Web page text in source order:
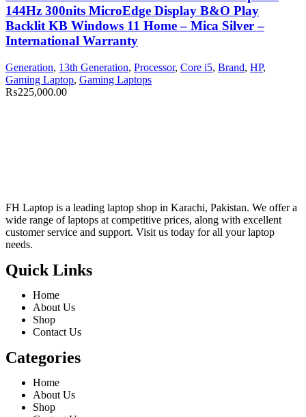
144Hz 300nits MicroEdge Display B&O Play
Backlit KB Windows 11 Home – Mica Silver –
International Warranty
Generation, 13th Generation, Processor, Core i5, Brand, HP,
Gaming Laptop, Gaming Laptops
₨225,000.00
FH Laptop is a leading laptop shop in Karachi, Pakistan. We offer a
wide range of laptops at competitive prices, along with excellent
customer service and support. Visit us today for all your laptop
needs.
Quick Links
Home
About Us
Shop
Contact Us
Categories
Home
About Us
Shop